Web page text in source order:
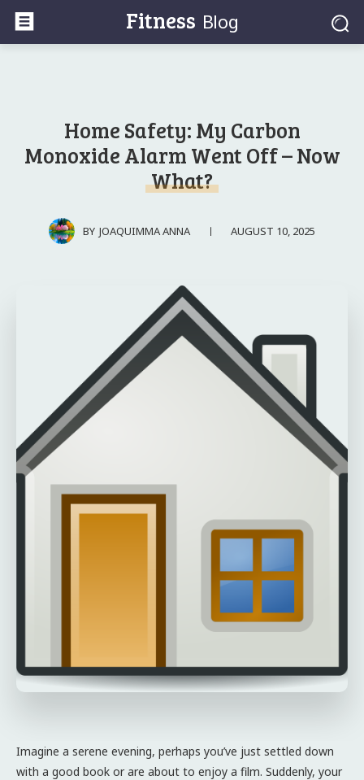
Fitness Blog
Home Safety: My Carbon
Monoxide Alarm Went Off – Now
What?
BY JOAQUIMMA ANNA AUGUST 10, 2025
Imagine a serene evening, perhaps you’ve just settled down
with a good book or are about to enjoy a film. Suddenly, your